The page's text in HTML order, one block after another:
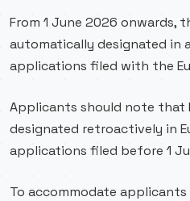
From 1 June 2026 onwards,
automatically designated in
applications filed with the
Applicants should note that
designated retroactively in
applications filed before 1
To accommodate